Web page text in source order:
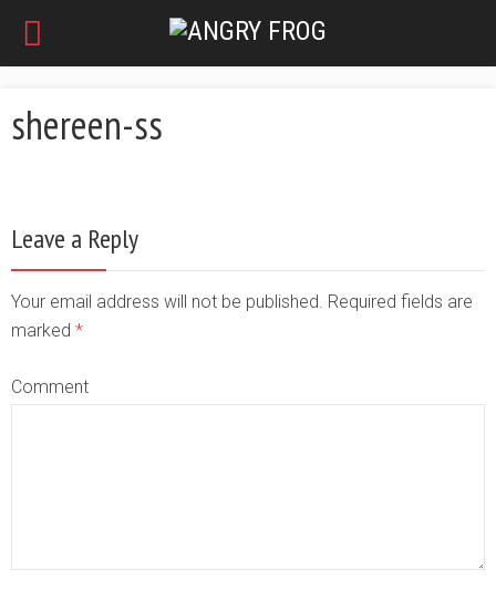
shereen-ss
Leave a Reply
Your email address will not be published. Required fields are
marked *
Comment